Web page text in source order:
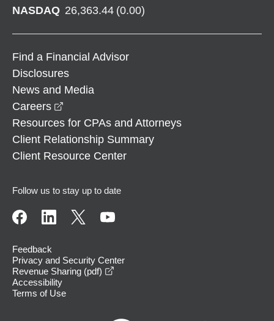
NASDAQ 26,363.44 (0.00)
Find a Financial Advisor
Disclosures
News and Media
Careers
Resources for CPAs and Attorneys
Client Relationship Summary
Client Resource Center
Follow us to stay up to date
Feedback
Privacy and Security Center
Revenue Sharing (pdf)
Accessibility
Terms of Use